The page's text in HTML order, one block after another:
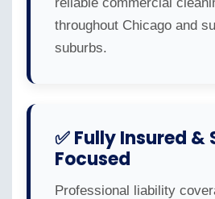
throughout Chicago and
suburbs.
✅ Fully Insured &
Focused
Professional liability